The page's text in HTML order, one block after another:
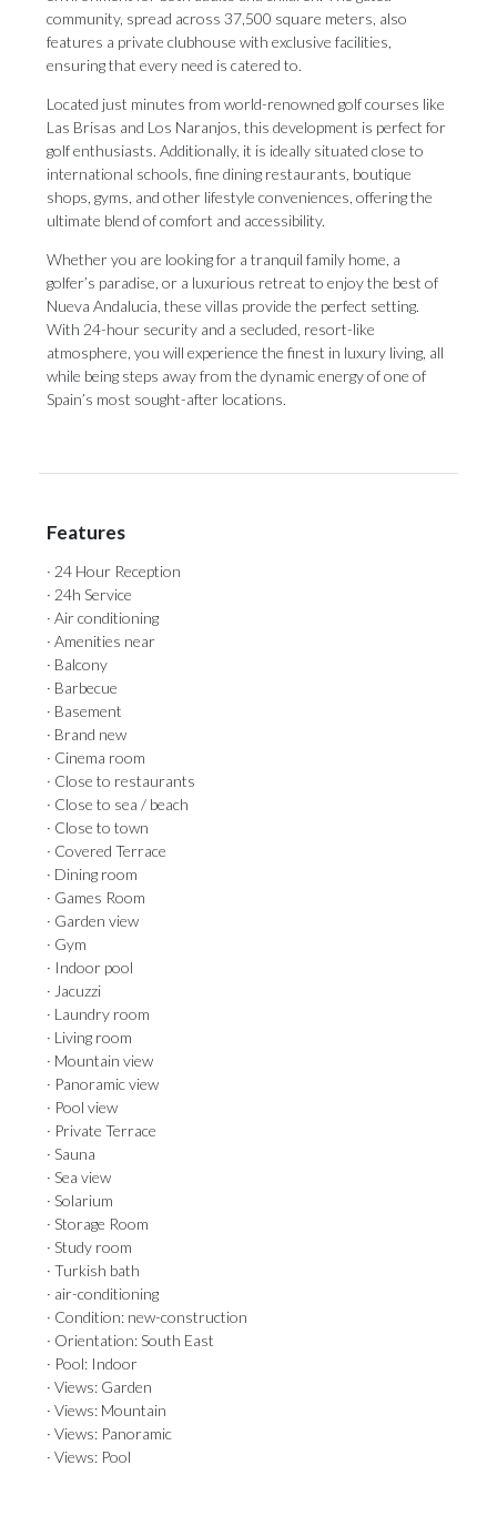
community, spread across 37,500 square meters, also
features a private clubhouse with exclusive facilities,
ensuring that every need is catered to.
Located just minutes from world-renowned golf courses like
Las Brisas and Los Naranjos, this development is perfect for
golf enthusiasts. Additionally, it is ideally situated close to
international schools, fine dining restaurants, boutique
shops, gyms, and other lifestyle conveniences, offering the
ultimate blend of comfort and accessibility.
Whether you are looking for a tranquil family home, a
golfer’s paradise, or a luxurious retreat to enjoy the best of
Nueva Andalucia, these villas provide the perfect setting.
With 24-hour security and a secluded, resort-like
atmosphere, you will experience the finest in luxury living, all
while being steps away from the dynamic energy of one of
Spain’s most sought-after locations.
Features
· 24 Hour Reception
· 24h Service
· Air conditioning
· Amenities near
· Balcony
· Barbecue
· Basement
· Brand new
· Cinema room
· Close to restaurants
· Close to sea / beach
· Close to town
· Covered Terrace
· Dining room
· Games Room
· Garden view
· Gym
· Indoor pool
· Jacuzzi
· Laundry room
· Living room
· Mountain view
· Panoramic view
· Pool view
· Private Terrace
· Sauna
· Sea view
· Solarium
· Storage Room
· Study room
· Turkish bath
· air-conditioning
· Condition: new-construction
· Orientation: South East
· Pool: Indoor
· Views: Garden
· Views: Mountain
· Views: Panoramic
· Views: Pool